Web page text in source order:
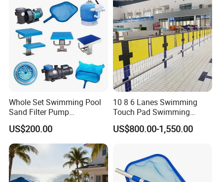
Whole Set Swimming Pool
Sand Filter Pump
Equipment Accessories
US$200.00
10 8 6 Lanes Swimming
Touch Pad Swimming
Timing and Scoring System
US$800.00-1,550.00